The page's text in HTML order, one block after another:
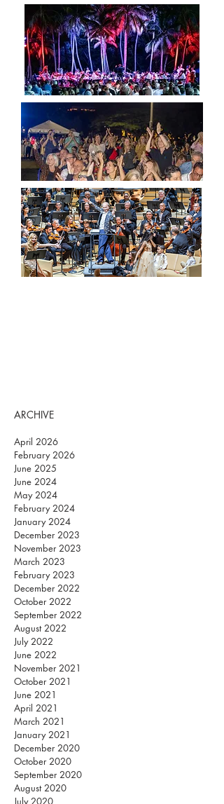
ARCHIVE
April 2026
February 2026
June 2025
June 2024
May 2024
February 2024
January 2024
December 2023
November 2023
March 2023
February 2023
December 2022
October 2022
September 2022
August 2022
July 2022
June 2022
November 2021
October 2021
June 2021
April 2021
March 2021
January 2021
December 2020
October 2020
September 2020
August 2020
July 2020